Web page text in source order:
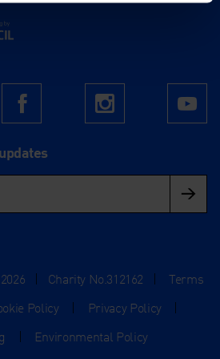
by Arts Council England
FacebookInstagram
| Charity No.312162 |
Terms
Policy | Privacy Policy
|
| Environmental Policy